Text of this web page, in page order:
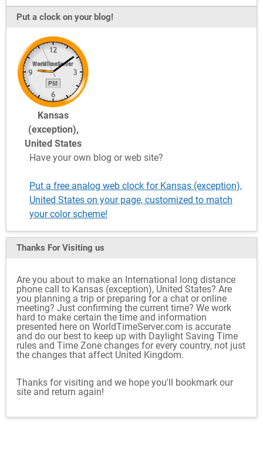
Put a clock on your blog!
Kansas
(exception),
United States
Have your own blog or web site?
Put a free analog web clock for Kansas (exception),
United States on your page, customized to match
your color scheme!
Thanks For Visiting us
Are you about to make an International long distance
phone call to Kansas (exception), United States? Are
you planning a trip or preparing for a chat or online
meeting? Just confirming the current time? We work
hard to make certain the time and information
presented here on WorldTimeServer.com is accurate
and do our best to keep up with Daylight Saving Time
rules and Time Zone changes for every country, not just
the changes that affect United Kingdom.
Thanks for visiting and we hope you'll bookmark our
site and return again!